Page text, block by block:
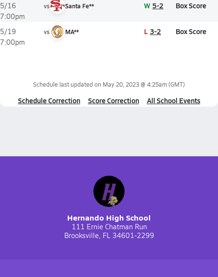
5/16
7:00pm
vs Santa Fe** W 5-2 Box Score
5/19
7:00pm
vs MA** L 3-2 Box Score
Schedule last updated on May 20, 2023 @ 4:25am(GMT)
Schedule Correction Score Correction All School Events
Hernando High School
111 Ernie Chatman Run
Brooksville, FL 34601-2299